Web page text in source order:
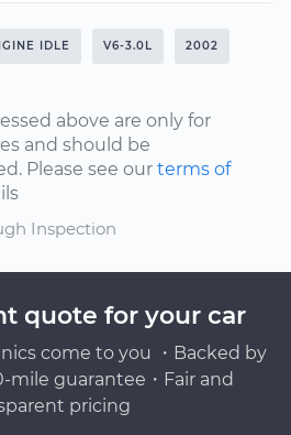
IDLE V6-3.0L 2002
above are only for
and should be
Please see our terms of
Inspection
quote for your car
come to you ・Backed by
mile guarantee・Fair and
pricing